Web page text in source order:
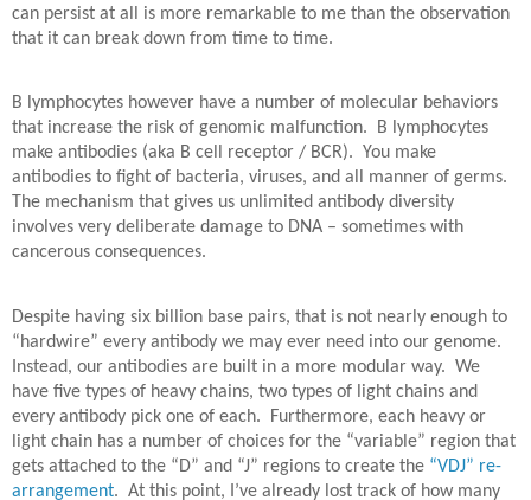
can persist at all is more remarkable to me than the observation
that it can break down from time to time.
B lymphocytes however have a number of molecular behaviors
that increase the risk of genomic malfunction.
B lymphocytes
make antibodies (aka B cell receptor / BCR). You make
antibodies to fight of bacteria, viruses, and all manner of germs.
The mechanism that gives us unlimited antibody diversity
involves very deliberate damage to DNA – sometimes with
cancerous consequences.
Despite having six billion base pairs, that is not nearly enough to
“hardwire” every antibody we may ever need into our genome.
Instead, our antibodies are built in a more modular way. We
have five types of heavy chains, two types of light chains and
every antibody pick one of each.
Furthermore, each heavy or
light chain has a number of choices for the “variable” region that
gets attached to the “D” and “J” regions to create the “VDJ” re-
arrangement. At this point, I’ve already lost track of how many